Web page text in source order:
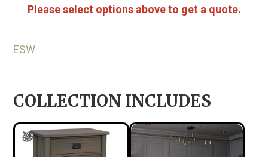
Please select options above to get a quote.
ESW
COLLECTION INCLUDES